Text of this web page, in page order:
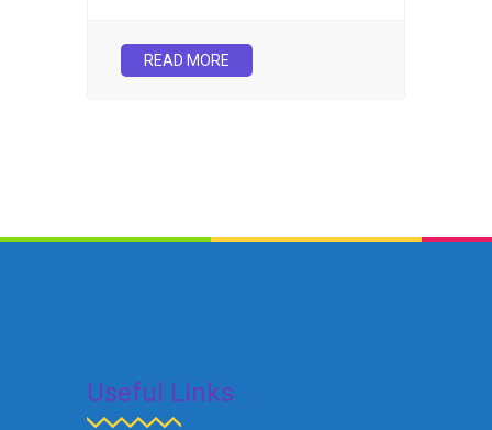
READ MORE
Useful Links